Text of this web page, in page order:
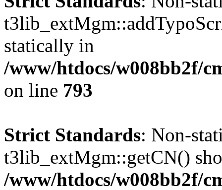
statically in
/www/htdocs/w008bb2f/
on line 793
Strict Standards: Non-
t3lib_extMgm::getCN()
/www/htdocs/w008bb2f/